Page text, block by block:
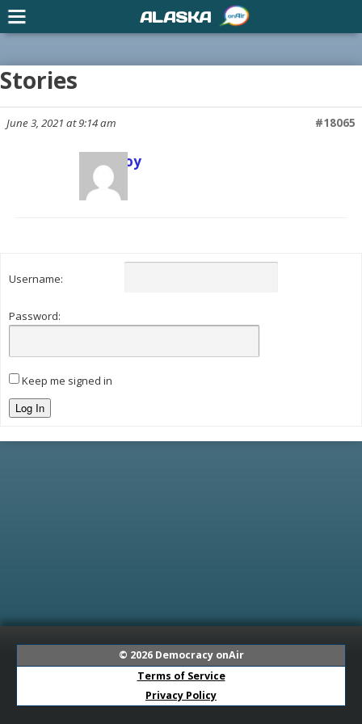
Stories
June 3, 2021 at 9:14 am #18065
Scott Joy
Keymaster
Username:
Password:
Keep me signed in
Log In
© 2026 Democracy onAir
Terms of Service
Privacy Policy
ALASKA